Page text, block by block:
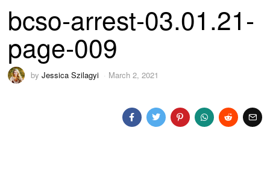
bcso-arrest-03.01.21-
page-009
byJessica Szilagyi March 2, 2021